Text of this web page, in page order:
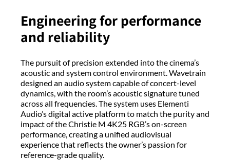
Engineering for performance
and reliability
The pursuit of precision extended into the cinema’s
acoustic and system control environment. Wavetrain
designed an audio system capable of concert-level
dynamics, with the room’s acoustic signature tuned
across all frequencies. The system uses Elementi
Audio’s digital active platform to match the purity and
impact of the Christie M 4K25 RGB’s on-screen
performance, creating a unified audiovisual
experience that reflects the owner’s passion for
reference-grade quality.